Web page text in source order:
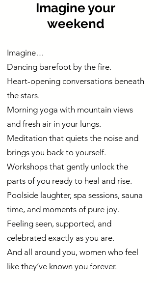
Imagine your
weekend
Imagine…
Dancing barefoot by the fire.
Heart-opening conversations beneath
the stars.
Morning yoga with mountain views
and fresh air in your lungs.
Meditation that quiets the noise and
brings you back to yourself.
Workshops that gently unlock the
parts of you ready to heal and rise.
Poolside laughter, spa sessions, sauna
time, and moments of pure joy.
Feeling seen, supported, and
celebrated exactly as you are.
And all around you, women who feel
like they’ve known you forever.